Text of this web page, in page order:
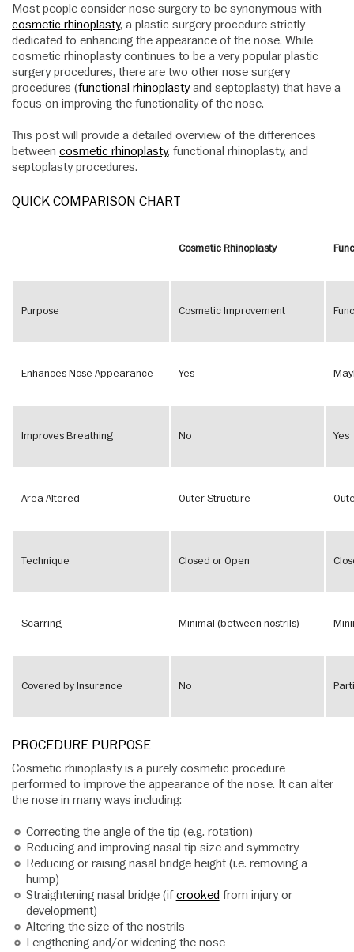
Most people consider nose surgery to be synonymous with
cosmetic rhinoplasty, a plastic surgery procedure strictly
dedicated to enhancing the appearance of the nose. While
cosmetic rhinoplasty continues to be a very popular plastic
surgery procedures, there are two other nose surgery
procedures (functional rhinoplastyand septoplasty) that have a
focus on improving the functionality of the nose.
This post will provide a detailed overview of the differences
between cosmetic rhinoplasty, functional rhinoplasty, and
septoplasty procedures.
QUICK COMPARISON CHART
Cosmetic Rhinoplasty
Purpose Cosmetic Improvement
Enhances Nose Appearance Yes
Improves Breathing No Yes
Area Altered Outer Structure
Technique Closed or Open
Scarring Minimal (between nostrils)
Covered by Insurance No
PROCEDURE PURPOSE
Cosmetic rhinoplasty is a purely cosmetic procedure
performed to improve the appearance of the nose. It can alter
the nose in many ways including:
Correcting the angle of the tip (e.g. rotation)
Reducing and improving nasal tip size and symmetry
Reducing or raising nasal bridge height (i.e. removing a
hump)
Straightening nasal bridge (ifcrooked from injury or
development)
Altering the size of the nostrils
Lengthening and/or widening the nose